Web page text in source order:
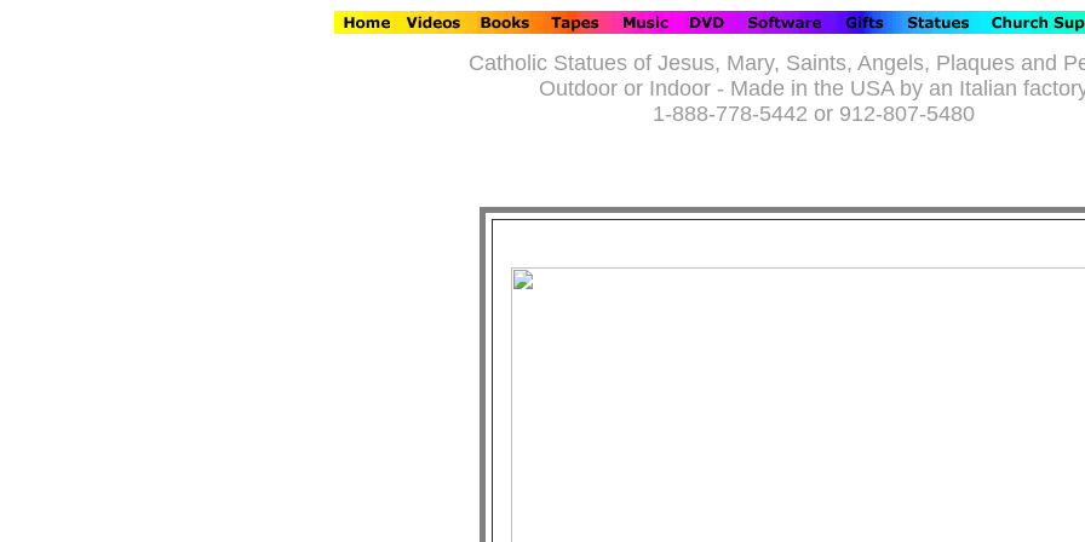
Catholic Statues of Jesus, Mary, Saints, Angels, Plaques and
Outdoor or Indoor - Made in the USA by an Italian
1-888-778-5442 or 912-807-5480